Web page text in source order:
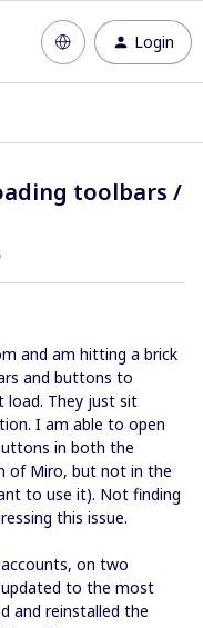
Login
toolbars /
and am hitting a brick
and buttons to
load. They just sit
I am able to open
in both the
of Miro, but not in the
to use it). Not finding
this issue.
on two
to the most
and reinstalled the